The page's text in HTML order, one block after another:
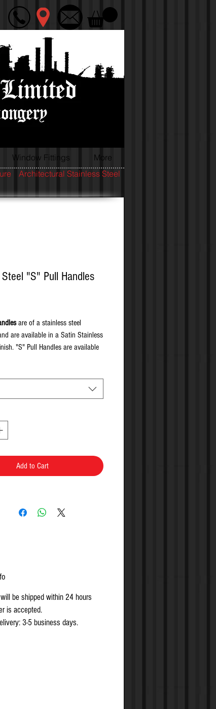
Window Fittings More
"S" Pull Handles
are of a stainless steel
are available in a Satin Stainless
"S" Pull Handles are available
to back fixed.
Add to Cart
be shipped within 24 hours
is accepted.
3-5 business days.
Architectural Stainless Steel